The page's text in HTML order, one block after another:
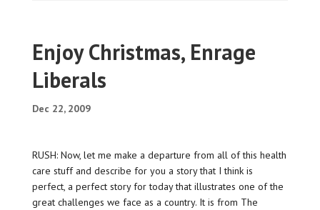
Enjoy Christmas, Enrage
Liberals
Dec 22, 2009
RUSH: Now, let me make a departure from all of this health
care stuff and describe for you a story that I think is
perfect, a perfect story for today that illustrates one of the
great challenges we face as a country. It is from The